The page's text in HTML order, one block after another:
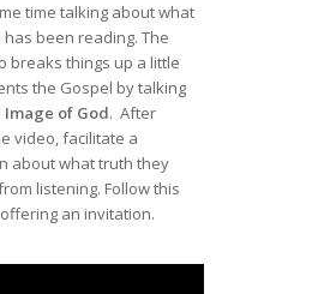
time talking about what
been reading. The
breaks things up a little
the Gospel by talking
Image of God. After
video, facilitate a
about what truth they
listening. Follow this
an invitation.